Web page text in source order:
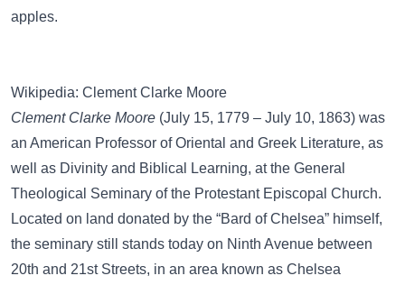
apples.
Wikipedia: Clement Clarke Moore
Clement Clarke Moore (July 15, 1779 – July 10, 1863) was
an American Professor of Oriental and Greek Literature, as
well as Divinity and Biblical Learning, at the General
Theological Seminary of the Protestant Episcopal Church.
Located on land donated by the “Bard of Chelsea” himself,
the seminary still stands today on Ninth Avenue between
20th and 21st Streets, in an area known as Chelsea